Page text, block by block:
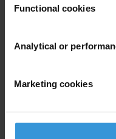
Functional cookies
Analytical or
Marketing cookies
actors – an
adequate legal
importance in
The government
interest